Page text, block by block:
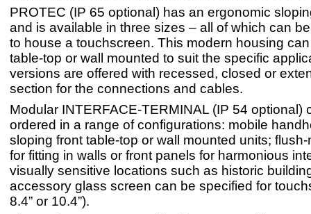
PROTEC (IP 65 optional) has an ergonomic
and is available in three sizes – all of which can
to house a touchscreen. This modern housing
table-top or wall mounted to suit the specific
versions are offered with recessed, closed or
section for the connections and cables.
Modular INTERFACE-TERMINAL (IP 54 optional)
ordered in a range of configurations: mobile
sloping front table-top or wall mounted units;
for fitting in walls or front panels for harmonious
visually sensitive locations such as historic
accessory glass screen can be specified for
8.4” or 10.4”).